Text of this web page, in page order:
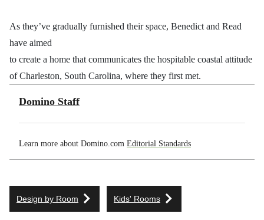
As they’ve gradually furnished their space, Benedict and Read
have aimed
to create a home that communicates the hospitable coastal attitude
of Charleston, South Carolina, where they first met.
Domino Staff
Learn more about Domino.com Editorial Standards
Design by Room Kids' Rooms